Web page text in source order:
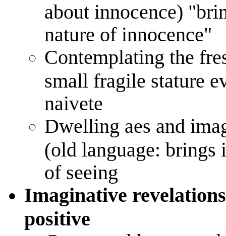
about innocence)
nature of innocence"
Contemplating the
small fragile stature
naivete
Dwelling aes and
(old language: brings
of seeing
Imaginative
positive